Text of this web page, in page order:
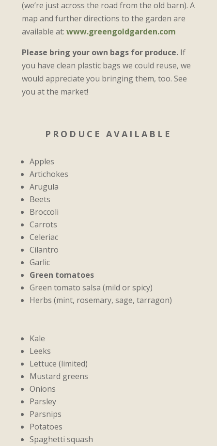
(we’re just across the road from the old barn). A
map and further directions to the garden are
available at: www.greengoldgarden.com
Please bring your own bags for produce.If
you have clean plastic bags we could reuse, we
would appreciate you bringing them, too. See
you at the market!
PRODUCE AVAILABLE
Apples
Artichokes
Arugula
Beets
Broccoli
Carrots
Celeriac
Cilantro
Garlic
Green tomatoes
Green tomato salsa (mild or spicy)
Herbs (mint, rosemary, sage, tarragon)
Kale
Leeks
Lettuce (limited)
Mustard greens
Onions
Parsley
Parsnips
Potatoes
Spaghetti squash